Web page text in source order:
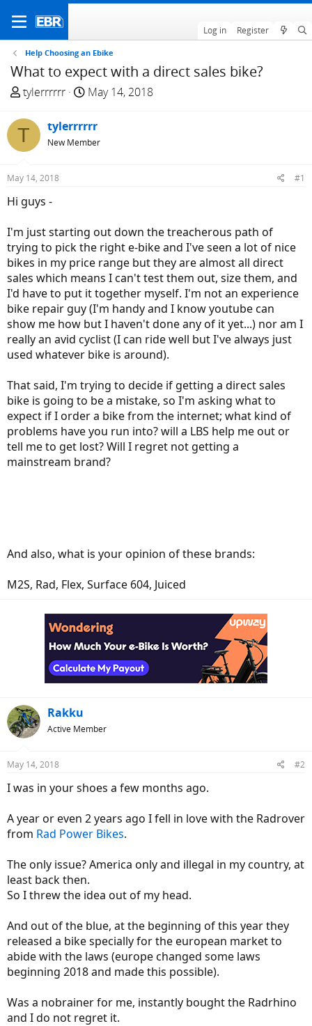
Log in Register
Help Choosing an Ebike
What to expect with a direct sales bike?
T
r
a
s
t
r
t
e
r
tylerrrrrr
S
a
r
May 14, 2018
T tylerrrrrr
New Member
May 14, 2018 #1
Hi guys -
I'm just starting out down the treacherous path of
trying to pick the right e-bike and I've seen a lot of nice
bikes in my price range but they are almost all direct
sales which means I can't test them out, size them, and
I'd have to put it together myself. I'm not an experience
bike repair guy (I'm handy and I know youtube can
show me how but I haven't done any of it yet...) nor am I
really an avid cyclist (I can ride well but I've always just
used whatever bike is around).
That said, I'm trying to decide if getting a direct sales
bike is going to be a mistake, so I'm asking what to
expect if I order a bike from the internet; what kind of
problems have you run into? will a LBS help me out or
tell me to get lost? Will I regret not getting a
mainstream brand?
And also, what is your opinion of these brands:
M2S, Rad, Flex, Surface 604, Juiced
Rakku
Active Member
May 14, 2018 #2
I was in your shoes a few months ago.
A year or even 2 years ago I fell in love with the Radrover
from Rad Power Bikes.
The only issue? America only and illegal in my country, at
least back then.
So I threw the idea out of my head.
And out of the blue, at the beginning of this year they
released a bike specially for the european market to
abide with the laws (europe changed some laws
beginning 2018 and made this possible).
Was a nobrainer for me, instantly bought the Radrhino
and I do not regret it.